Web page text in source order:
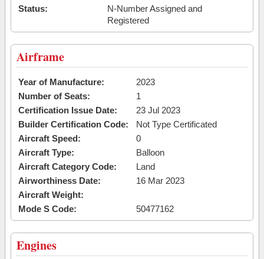
Status:
N-Number Assigned and
Registered
Airframe
Year of Manufacture:
2023
Number of Seats:
1
Certification Issue Date:
23 Jul 2023
Builder Certification Code:
Not Type Certificated
Aircraft Speed:
0
Aircraft Type:
Balloon
Aircraft Category Code:
Land
Airworthiness Date:
16 Mar 2023
Aircraft Weight:
Mode S Code:
50477162
Engines